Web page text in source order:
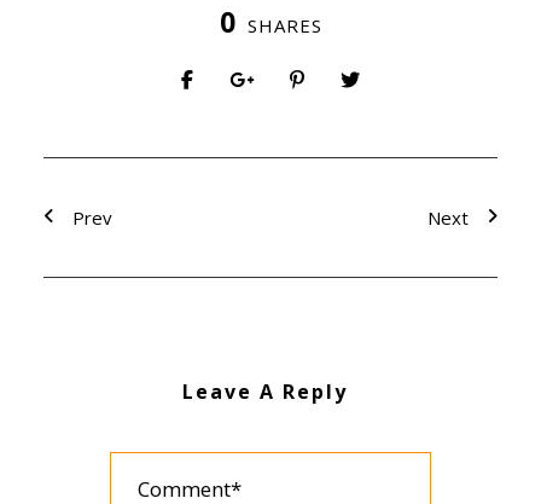
0 SHARES
Prev Next
Leave A Reply